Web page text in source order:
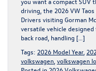
driving, the 2026 VW
Drivers visiting Gorman
versatile vehicle
back road, handling […]
Tags: 2026 Model Year,
volkswagen volkswagen